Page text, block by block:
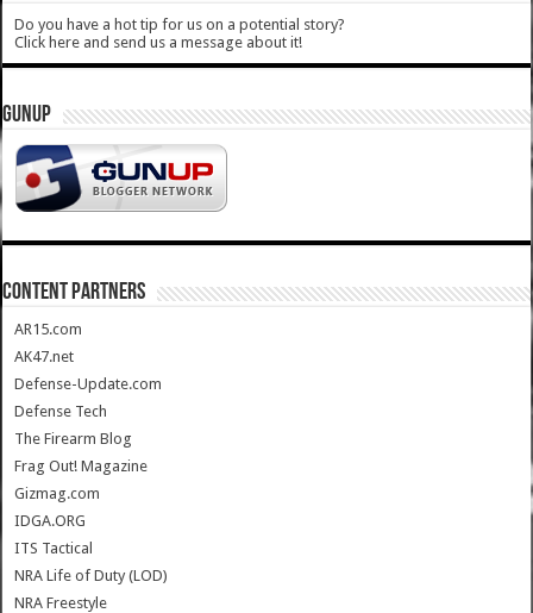
Do you have a hot tip for us on a potential story?
Click here and send us a message about it!
GUNUP
CONTENT PARTNERS
AR15.com
AK47.net
Defense-Update.com
Defense Tech
The Firearm Blog
Frag Out! Magazine
Gizmag.com
IDGA.ORG
ITS Tactical
NRA Life of Duty (LOD)
NRA Freestyle